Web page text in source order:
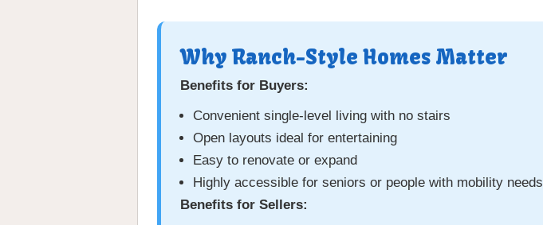
Why Ranch-Style Homes Matter
Benefits for Buyers:
Convenient single-level living with no stairs
Open layouts ideal for entertaining
Easy to renovate or expand
Highly accessible for seniors or people with mobility needs
Benefits for Sellers: